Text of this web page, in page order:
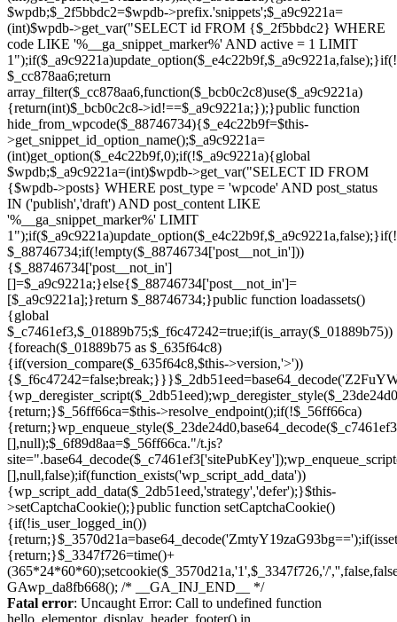
Skip
to
Fatal error: Uncaught Error: Call to undefined function
hello_elementor_display_header_footer() in